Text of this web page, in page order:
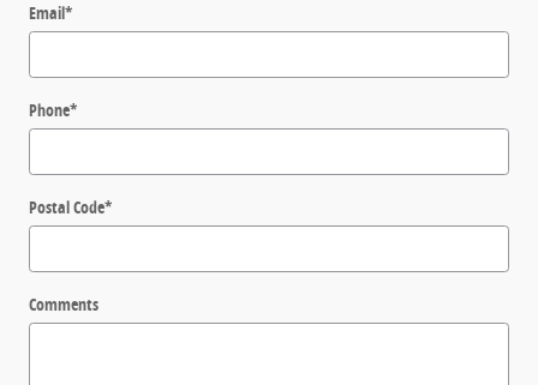
Email*
Phone*
Postal Code*
Comments